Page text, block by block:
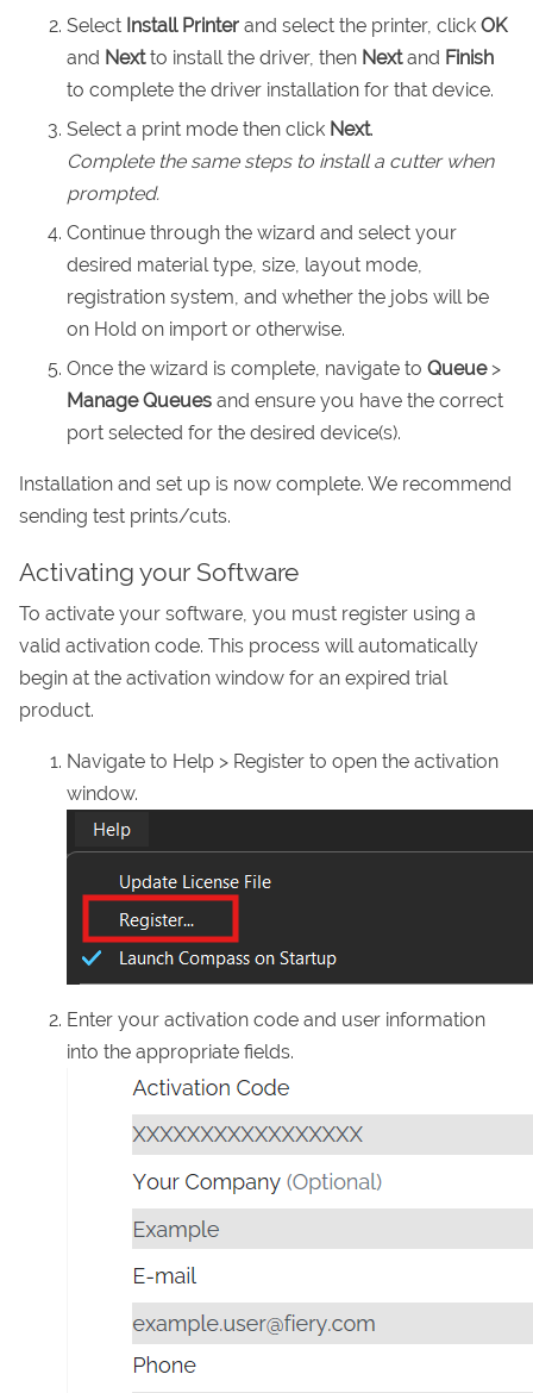
Select Install Printer and select the printer, click OK
and Nextto install the driver, then Nextand Finish
to complete the driver installation for that device.
Select a print mode then click Next.
Complete the same steps to install a cutter when
prompted.
Continue through the wizard and select your
desired material type, size, layout mode,
registration system, and whether the jobs will be
on Hold on import or otherwise.
Once the wizard is complete, navigate to Queue>
Manage Queues and ensure you have the correct
port selected for the desired device(s).
Installation and set up is now complete. We recommend
sending test prints/cuts.
Activating your Software
To activate your software, you must register using a
valid activation code. This process will automatically
begin at the activation window for an expired trial
product.
Navigate to Help > Register to open the activation
window.
Enter your activation code and user information
into the appropriate fields.